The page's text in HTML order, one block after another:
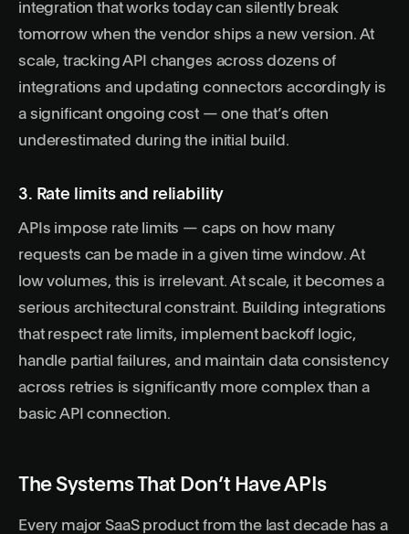
integration that works today can silently break
tomorrow when the vendor ships a new version. At
scale, tracking API changes across dozens of
integrations and updating connectors accordingly is
a significant ongoing cost — one that’s often
underestimated during the initial build.
3. Rate limits and reliability
APIs impose rate limits — caps on how many
requests can be made in a given time window. At
low volumes, this is irrelevant. At scale, it becomes a
serious architectural constraint. Building integrations
that respect rate limits, implement backoff logic,
handle partial failures, and maintain data consistency
across retries is significantly more complex than a
basic API connection.
The Systems That Don’t Have APIs
Every major SaaS product from the last decade has a